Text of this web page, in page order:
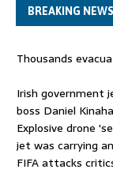
BREAKING NEWS
Thousands
Irish government
boss Daniel
Explosive drone
jet was carrying
FIFA attacks